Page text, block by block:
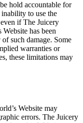
hold accountable for
to use the
if The Juicery
has been
such damage. Some
warranties or
these limitations may
Website may
errors. The Juicery